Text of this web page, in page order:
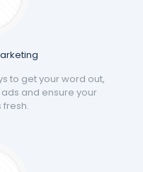
to get your word out,
and ensure your
fresh.